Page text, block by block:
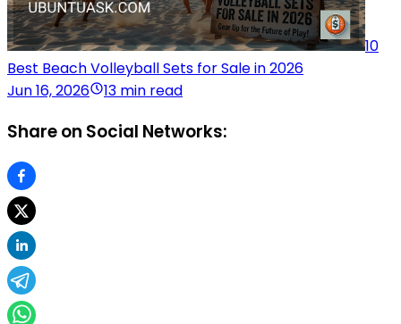
10
Best Beach Volleyball Sets for Sale in 2026
Jun 16, 2026
13 min read
Share on Social Networks: